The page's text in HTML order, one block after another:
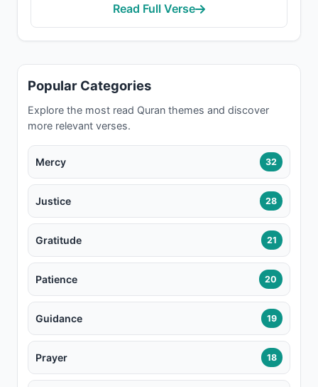
Read Full Verse
Popular Categories
Explore the most read Quran themes and discover
more relevant verses.
Mercy 32
Justice 28
Gratitude 21
Patience 20
Guidance 19
Prayer 18